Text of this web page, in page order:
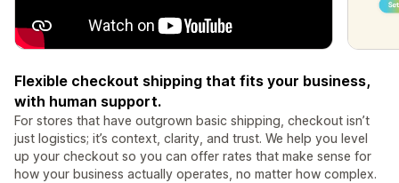
Flexible checkout shipping that fits your business,
with human support.
For stores that have outgrown basic shipping, checkout isn’t
just logistics; it’s context, clarity, and trust. We help you level
up your checkout so you can offer rates that make sense for
how your business actually operates, no matter how complex.